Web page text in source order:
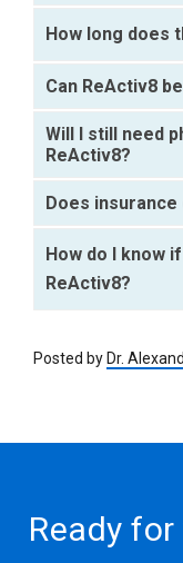
How long does
Can ReActiv8
Will I still need
ReActiv8?
Does
How do I know
ReActiv8?
Posted by Dr.
Ready